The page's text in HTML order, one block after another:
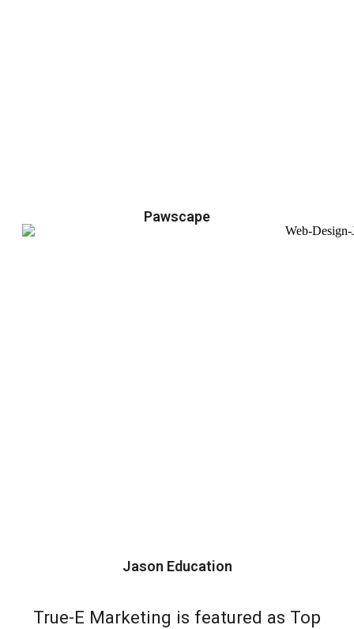
Pawscape
Jason Education
True-E Marketing is featured as Top